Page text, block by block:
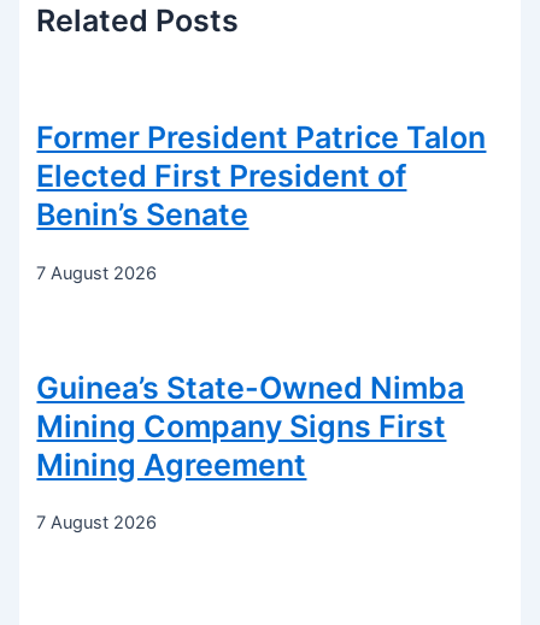
Related Posts
Former President Patrice Talon
Elected First President of
Benin’s Senate
7 August 2026
Guinea’s State-Owned Nimba
Mining Company Signs First
Mining Agreement
7 August 2026